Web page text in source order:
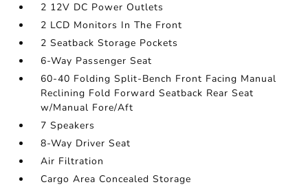
2 12V DC Power Outlets
2 LCD Monitors In The Front
2 Seatback Storage Pockets
6-Way Passenger Seat
60-40 Folding Split-Bench Front Facing Manual
Reclining Fold Forward Seatback Rear Seat
w/Manual Fore/Aft
7 Speakers
8-Way Driver Seat
Air Filtration
Cargo Area Concealed Storage